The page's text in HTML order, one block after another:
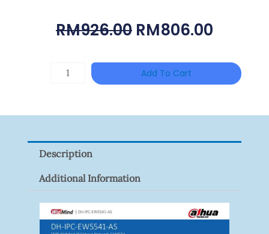
RM926.00 Original
Was:
RM926.00.
RM806.00
Is:
Quantity
Add To Cart
Description
Additional Information